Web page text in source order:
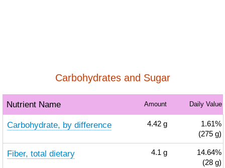
Carbohydrates and Sugar
Nutrient Name Amount Daily Value
Carbohydrate, by difference 4.42 g
1.61%
(275 g)
Fiber, total dietary 4.1 g
14.64%
(28 g)